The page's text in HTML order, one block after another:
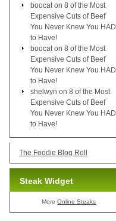
boocat on 8 of the Most
Expensive Cuts of Beef
You Never Knew You HAD
to Have!
boocat on 8 of the Most
Expensive Cuts of Beef
You Never Knew You HAD
to Have!
shelwyn on 8 of the Most
Expensive Cuts of Beef
You Never Knew You HAD
to Have!
The Foodie Blog Roll
Steak Widget
MoreOnline Steaks